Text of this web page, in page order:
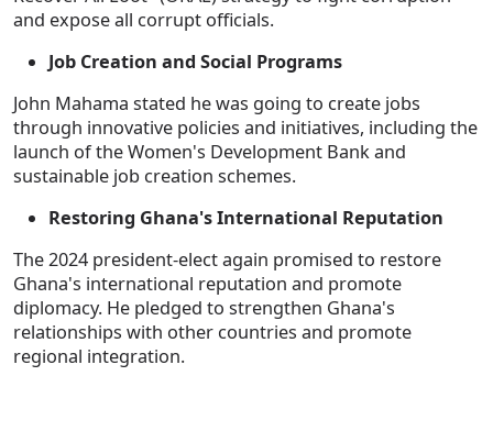
and expose all corrupt officials.
Job Creation and Social Programs
John Mahama stated he was going to create jobs
through innovative policies and initiatives, including the
launch of the Women's Development Bank and
sustainable job creation schemes.
Restoring Ghana's International Reputation
The 2024 president-elect again promised to restore
Ghana's international reputation and promote
diplomacy. He pledged to strengthen Ghana's
relationships with other countries and promote
regional integration.